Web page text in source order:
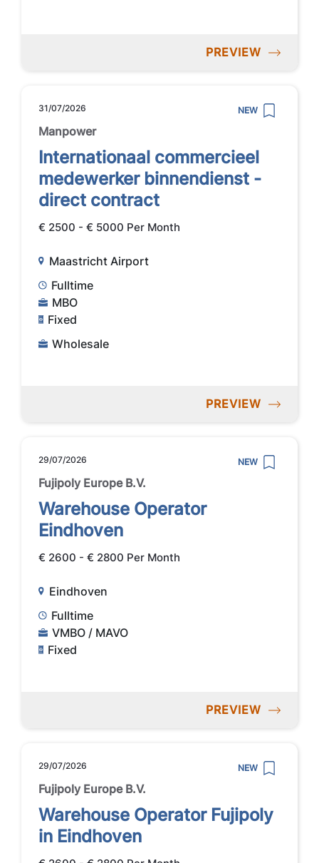
PREVIEW
31/07/2026 NEW
Manpower
Internationaal commercieel
medewerker binnendienst -
direct contract
€ 2500 - € 5000 Per Month
Maastricht Airport
Fulltime
MBO
Fixed
Wholesale
PREVIEW
29/07/2026 NEW
Fujipoly Europe B.V.
Warehouse Operator
Eindhoven
€ 2600 - € 2800 Per Month
Eindhoven
Fulltime
VMBO / MAVO
Fixed
PREVIEW
29/07/2026 NEW
Fujipoly Europe B.V.
Warehouse Operator Fujipoly
in Eindhoven